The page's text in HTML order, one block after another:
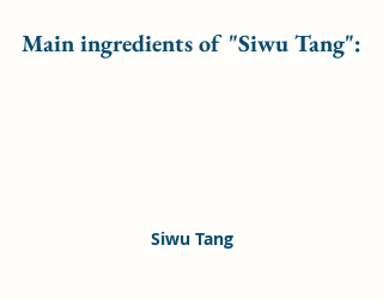
Main ingredients of "Siwu Tang":
Siwu Tang